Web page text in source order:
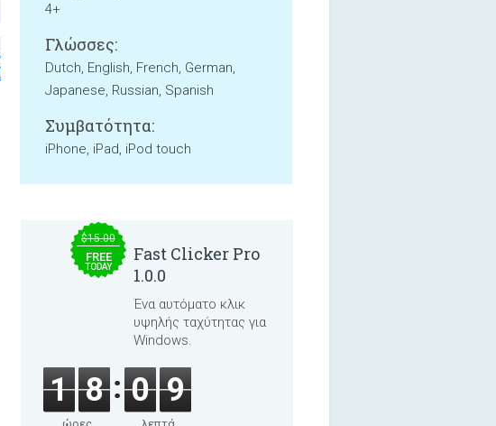
4+
Γλώσσες:
Dutch, English, French, German,
Japanese, Russian, Spanish
Συμβατότητα:
iPhone, iPad, iPod touch
$15.00
FREE
TODAY
Fast Clicker Pro
1.0.0
Ένα αυτόματο κλικ
υψηλής ταχύτητας για
Windows.
1 8 0 9